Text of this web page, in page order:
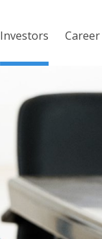
Investors Career